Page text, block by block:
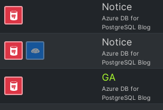
Notice
Azure DB for
PostgreSQL Blog
Notice
Azure DB for
PostgreSQL Blog
GA
Azure DB for
PostgreSQL Blog